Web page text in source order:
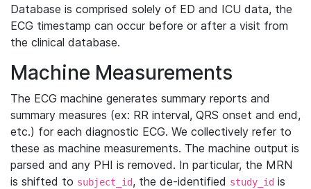
Database is comprised solely of ED and ICU data, the
ECG timestamp can occur before or after a visit from
the clinical database.
Machine Measurements
The ECG machine generates summary reports and
summary measures (ex: RR interval, QRS onset and end,
etc.) for each diagnostic ECG. We collectively refer to
these as machine measurements. The machine output is
parsed and any PHI is removed. In particular, the MRN
is shifted to subject_id, the de-identified study_id is